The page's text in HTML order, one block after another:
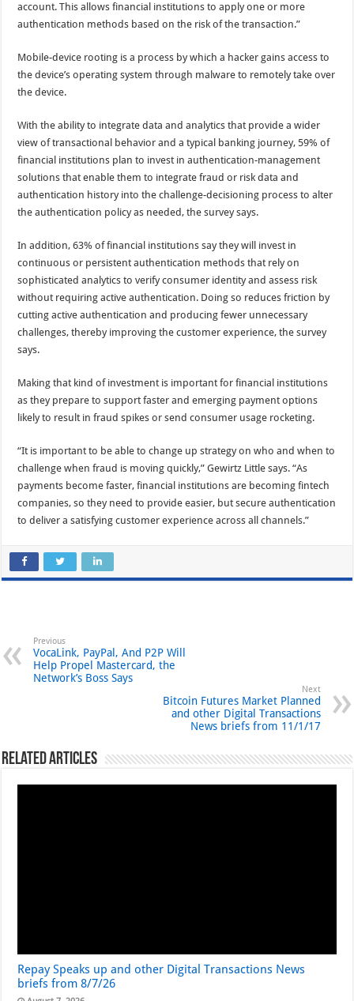
account. This allows financial institutions to apply one or more
authentication methods based on the risk of the transaction.”
Mobile-device rooting is a process by which a hacker gains access to
the device’s operating system through malware to remotely take over
the device.
With the ability to integrate data and analytics that provide a wider
view of transactional behavior and a typical banking journey, 59% of
financial institutions plan to invest in authentication-management
solutions that enable them to integrate fraud or risk data and
authentication history into the challenge-decisioning process to alter
the authentication policy as needed, the survey says.
In addition, 63% of financial institutions say they will invest in
continuous or persistent authentication methods that rely on
sophisticated analytics to verify consumer identity and assess risk
without requiring active authentication. Doing so reduces friction by
cutting active authentication and producing fewer unnecessary
challenges, thereby improving the customer experience, the survey
says.
Making that kind of investment is important for financial institutions
as they prepare to support faster and emerging payment options
likely to result in fraud spikes or send consumer usage rocketing.
“It is important to be able to change up strategy on who and when to
challenge when fraud is moving quickly,” Gewirtz Little says. “As
payments become faster, financial institutions are becoming fintech
companies, so they need to provide easier, but secure authentication
to deliver a satisfying customer experience across all channels.”
Previous
VocaLink, PayPal, And P2P Will
Help Propel Mastercard, the
Network’s Boss Says
Next
Bitcoin Futures Market Planned
and other Digital Transactions
News briefs from 11/1/17
Related Articles
Repay Speaks up and other Digital Transactions News
briefs from 8/7/26